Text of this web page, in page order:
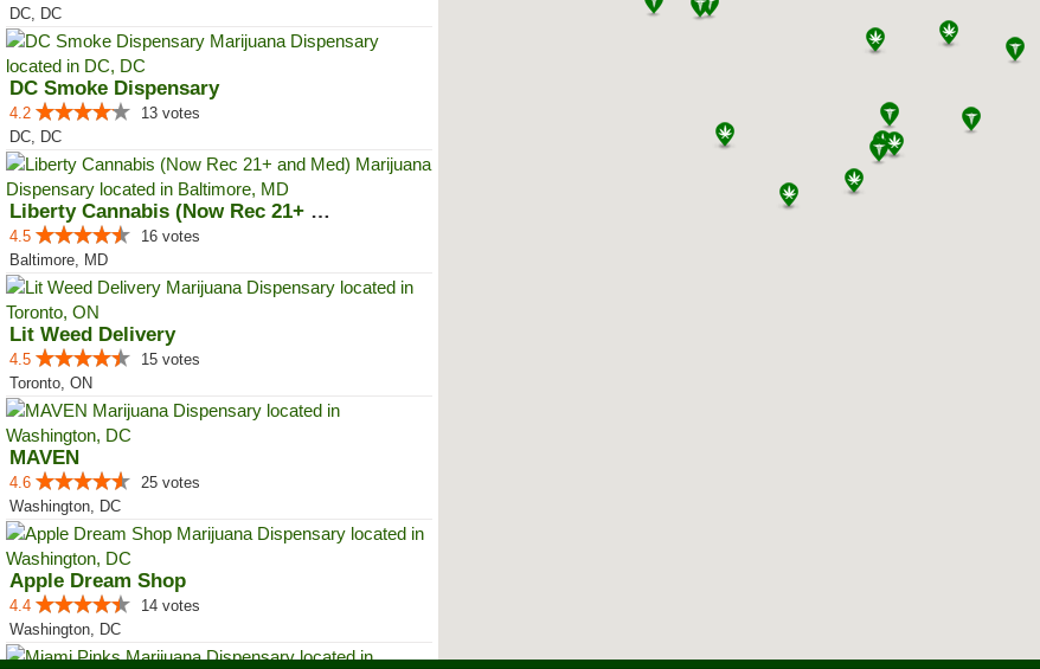
DC, DC
DC Smoke Dispensary
4.2
13 votes
DC, DC
Liberty Cannabis (Now Rec 21+ an...
4.5
16 votes
Baltimore, MD
Lit Weed Delivery
4.5
15 votes
Toronto, ON
MAVEN
4.6
25 votes
Washington, DC
Apple Dream Shop
4.4
14 votes
Washington, DC